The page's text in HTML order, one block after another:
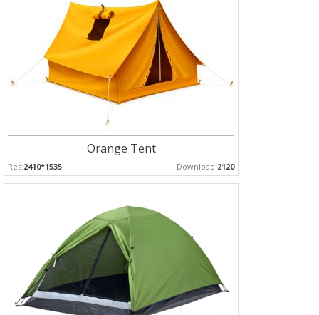
Orange Tent
Res:2410*1535 Download:2120